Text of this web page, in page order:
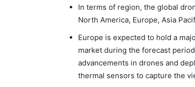
In terms of region, the global
North America, Europe, Asia
Europe is expected to hold a
market during the forecast
advancements in drones and
thermal sensors to capture the